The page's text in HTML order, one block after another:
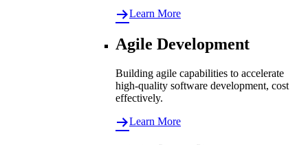
Learn More
Agile Development
Building agile capabilities to accelerate
high-quality software development, cost
effectively.
Learn More